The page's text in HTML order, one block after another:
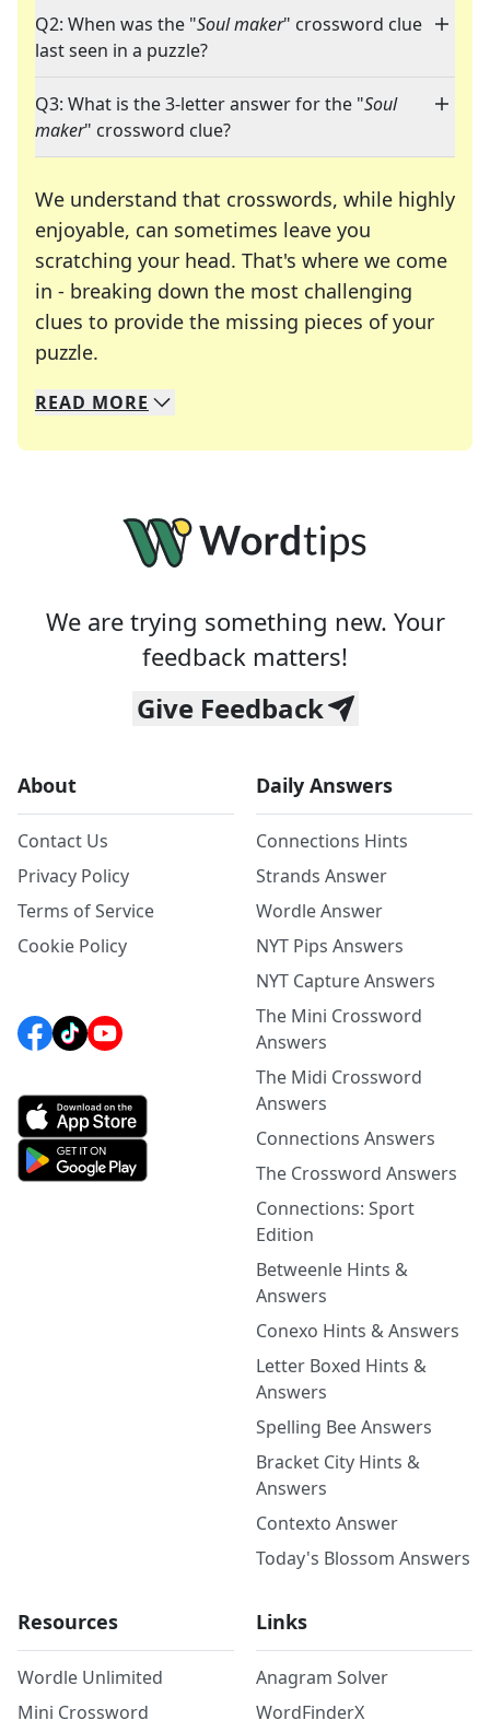
Q2: When was the "Soul maker" crossword clue
last seen in a puzzle?
Q3: What is the 3-letter answer for the "Soul
maker" crossword clue?
We understand that crosswords, while highly
enjoyable, can sometimes leave you
scratching your head. That's where we come
in - breaking down the most challenging
clues to provide the missing pieces of your
puzzle.
We specialize in solving many of your favorite
Whether you're a daily crossword enthusiast or
READ MORE
We are trying something new. Your
feedback matters!
Give Feedback
About
Contact Us
Privacy Policy
Terms of Service
Cookie Policy
Daily Answers
Connections Hints
Strands Answer
Wordle Answer
NYT Pips Answers
NYT Capture Answers
The Mini Crossword
Answers
The Midi Crossword
Answers
Connections Answers
The Crossword Answers
Connections: Sport
Edition
Betweenle Hints &
Answers
Conexo Hints & Answers
Letter Boxed Hints &
Answers
Spelling Bee Answers
Bracket City Hints &
Answers
Contexto Answer
Today's Blossom Answers
Resources
Wordle Unlimited
Mini Crossword
Links
Anagram Solver
WordFinderX